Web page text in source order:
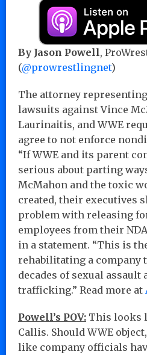
By Jason Powell,
(@prowrestlingnet)
The attorney
lawsuits against Vince
Laurinaitis, and WWE
agree to not enforce
“If WWE and its parent
serious about parting
McMahon and the toxic
created, their executives
problem with releasing
employees from their
in a statement. “This is
rehabilitating a company
decades of sexual assault
trafficking.” Read more at
Powell’s POV: This looks
Callis. Should WWE
like company officials